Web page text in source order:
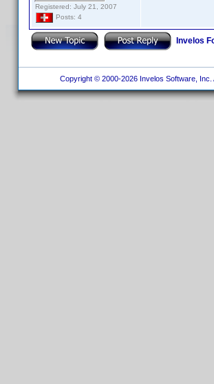
Registered: July 21, 2007
Posts: 4
Invelos
Copyright © 2000-2026 Invelos Software, Inc.